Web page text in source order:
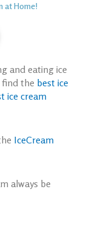
at Home!
and eating ice
find the best ice
ice cream
IceCream
always be